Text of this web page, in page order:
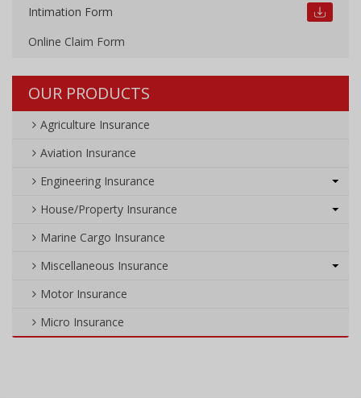
Intimation Form
Online Claim Form
OUR PRODUCTS
Agriculture Insurance
Aviation Insurance
Engineering Insurance
House/Property Insurance
Marine Cargo Insurance
Miscellaneous Insurance
Motor Insurance
Micro Insurance